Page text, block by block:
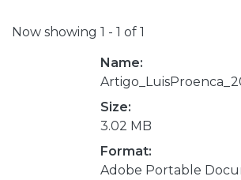
Now showing 1 - 1 of 1
Name:
Size:
3.02 MB
Format:
Adobe Portable